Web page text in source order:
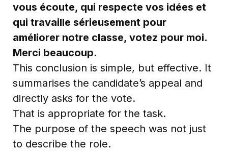
vous écoute, qui respecte vos idées et
qui travaille sérieusement pour
améliorer notre classe, votez pour moi.
Merci beaucoup.
This conclusion is simple, but effective. It
summarises the candidate’s appeal and
directly asks for the vote.
That is appropriate for the task.
The purpose of the speech was not just
to describe the role.